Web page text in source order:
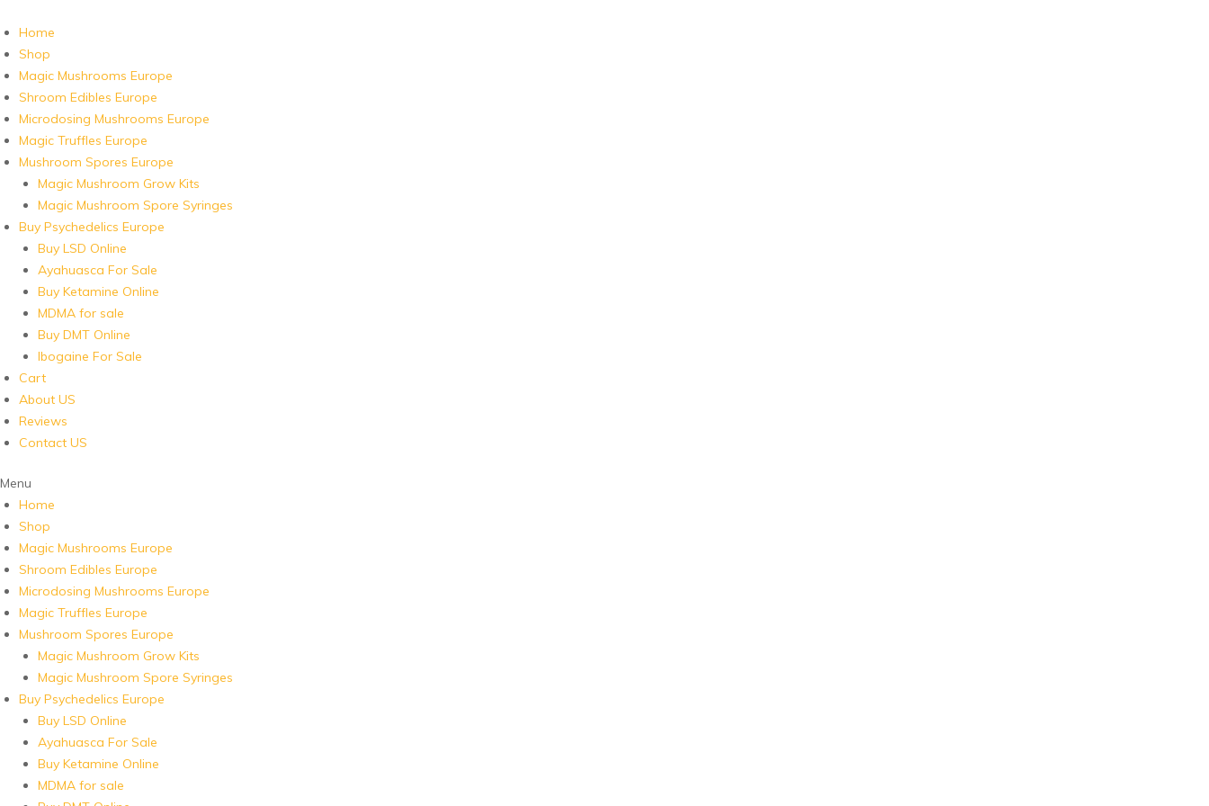
Home
Shop
Magic Mushrooms Europe
Shroom Edibles Europe
Microdosing Mushrooms Europe
Magic Truffles Europe
Mushroom Spores Europe
Magic Mushroom Grow Kits
Magic Mushroom Spore Syringes
Buy Psychedelics Europe
Buy LSD Online
Ayahuasca For Sale
Buy Ketamine Online
MDMA for sale
Buy DMT Online
Ibogaine For Sale
Cart
About US
Reviews
Contact US
Menu
Home
Shop
Magic Mushrooms Europe
Shroom Edibles Europe
Microdosing Mushrooms Europe
Magic Truffles Europe
Mushroom Spores Europe
Magic Mushroom Grow Kits
Magic Mushroom Spore Syringes
Buy Psychedelics Europe
Buy LSD Online
Ayahuasca For Sale
Buy Ketamine Online
MDMA for sale